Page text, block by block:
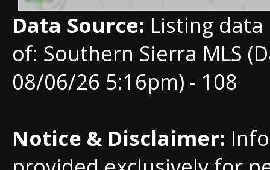
Data Source: Listing
of: Southern Sierra MLS
08/06/26 5:16pm) - 108
Notice & Disclaimer: